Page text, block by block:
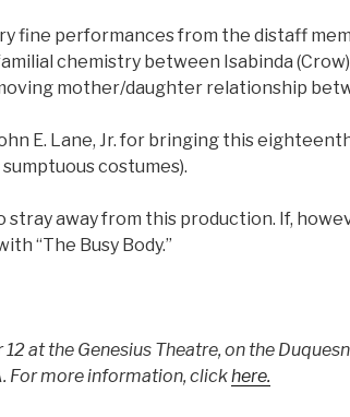
fine performances from the distaff
chemistry between Isabinda
mother/daughter relationship
E. Lane, Jr. for bringing this
costumes).
away from this production. If,
“The Busy Body.”
at the Genesius Theatre, on the
For more information, clickhere.